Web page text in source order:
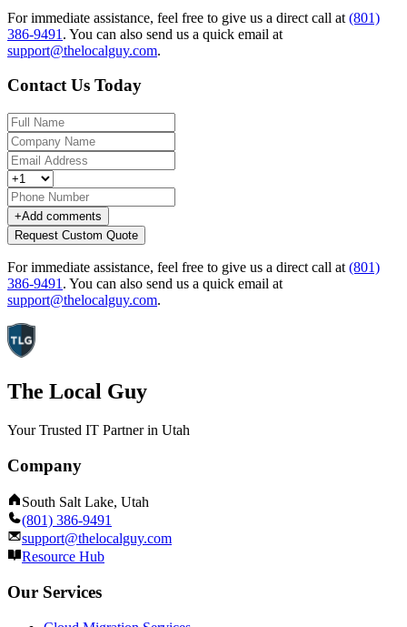
For immediate assistance, feel free to give us a direct call at (801)
386-9491 . You can also send us a quick email at
support@thelocalguy.com.
Contact Us Today
+Add comments
Request Custom Quote
For immediate assistance, feel free to give us a direct call at (801)
386-9491 . You can also send us a quick email at
support@thelocalguy.com.
The Local Guy
Your Trusted IT Partner in Utah
Company
South Salt Lake, Utah
(801) 386-9491
support@thelocalguy.com
Resource Hub
Our Services